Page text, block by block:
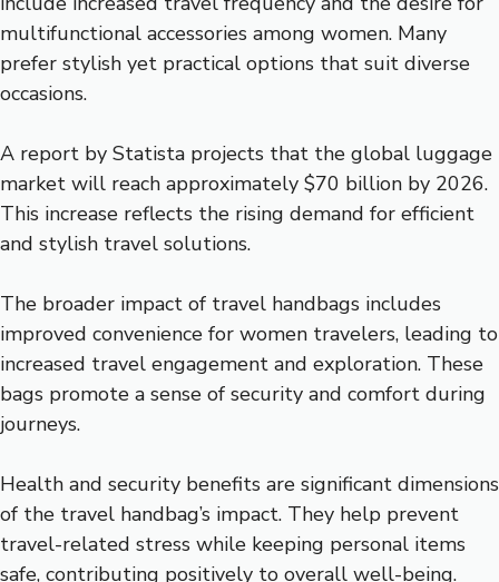
multifunctional accessories among women. Many
prefer stylish yet practical options that suit diverse
occasions.
A report by Statista projects that the global luggage
market will reach approximately $70 billion by 2026.
This increase reflects the rising demand for efficient
and stylish travel solutions.
The broader impact of travel handbags includes
improved convenience for women travelers, leading to
increased travel engagement and exploration. These
bags promote a sense of security and comfort during
journeys.
Health and security benefits are significant dimensions
of the travel handbag’s impact. They help prevent
travel-related stress while keeping personal items
safe, contributing positively to overall well-being.